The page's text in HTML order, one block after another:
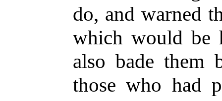
do, and warned
which would be
also bade them
those who had